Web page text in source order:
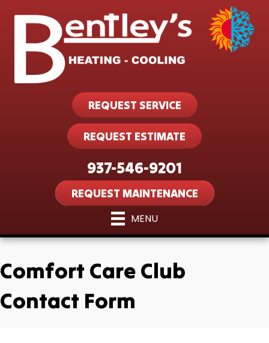
REQUEST SERVICE
REQUEST ESTIMATE
937-546-9201
REQUEST MAINTENANCE
MENU
Comfort Care Club
Contact Form